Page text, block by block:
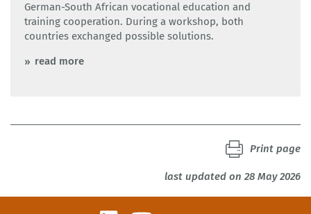
German-South African vocational education and
training cooperation. During a workshop, both
countries exchanged possible solutions.
read more
last updated on 28 May 2026
Print page